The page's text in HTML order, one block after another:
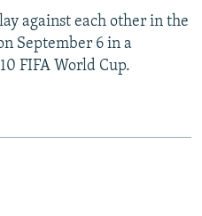
against each other in the
September 6 in a
FIFA World Cup.